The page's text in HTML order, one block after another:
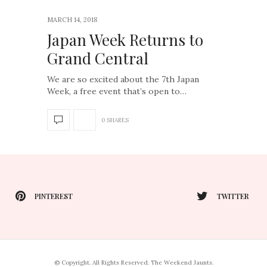
MARCH 14, 2018
Japan Week Returns to
Grand Central
We are so excited about the 7th Japan
Week, a free event that’s open to…
0 SHARES
PINTEREST TWITTER
© Copyright. All Rights Reserved. The Weekend Jaunts.